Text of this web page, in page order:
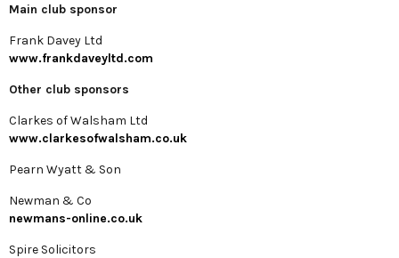
Main club sponsor
Frank Davey Ltd
www.frankdaveyltd.com
Other club sponsors
Clarkes of Walsham Ltd
www.clarkesofwalsham.co.uk
Pearn Wyatt & Son
Newman & Co
newmans-online.co.uk
Spire Solicitors